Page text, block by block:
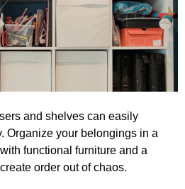
and shelves can easily
Organize your belongings in a
functional furniture and a
order out of chaos.